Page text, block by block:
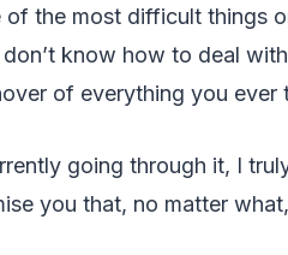
the most difficult things
know how to deal
of everything you
going through it, I
you that, no matter